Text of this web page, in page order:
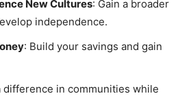
New Cultures: Gain a broader
independence.
: Build your savings and gain
difference in communities while